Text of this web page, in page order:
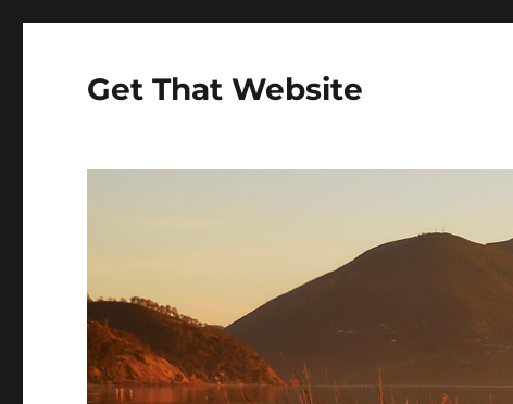
Get That Website